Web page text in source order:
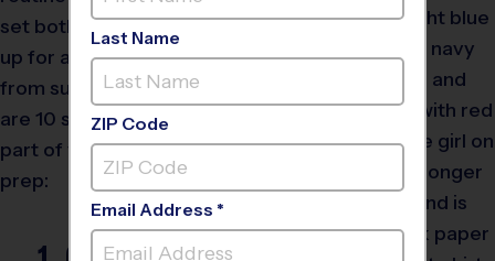
set both the kids and parents
up for a successful transition
from summertime fun. Here
are 10 steps you can use as
part of your back-to-school
prep:
Last Name
ZIP Code
Email Address *